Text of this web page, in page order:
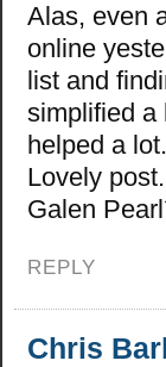
Alas, even
online
list and
simplified a
helped a
Lovely post.
Galen
REPLY
Chris